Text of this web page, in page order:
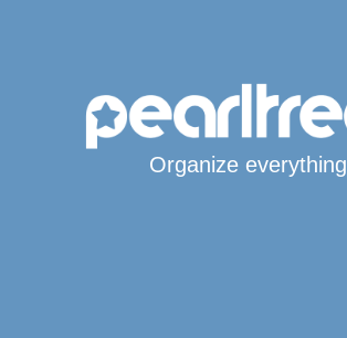
Organize everything